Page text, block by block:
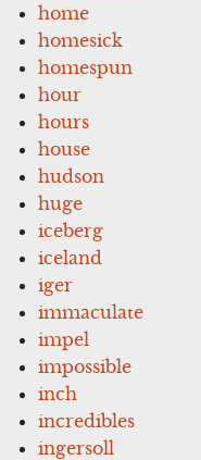
home
homesick
homespun
hour
hours
house
hudson
huge
iceberg
iceland
iger
immaculate
impel
impossible
inch
incredibles
ingersoll